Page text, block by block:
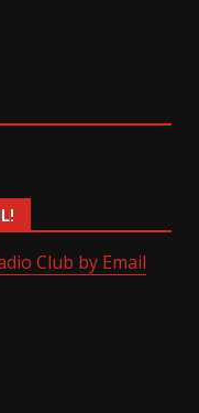
Club by Email